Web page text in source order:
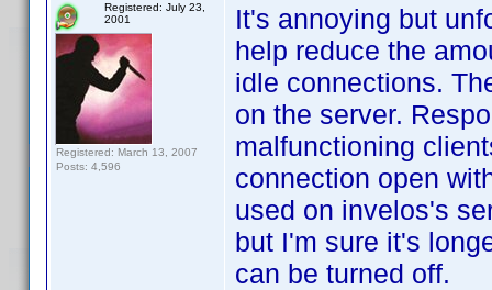
Registered: July 23,
2001
Registered: March 13, 2007
Posts: 4,596
It's annoying but
help reduce the
idle connections.
on the server.
malfunctioning
connection open
used on invelos's
but I'm sure it's
can be turned off.